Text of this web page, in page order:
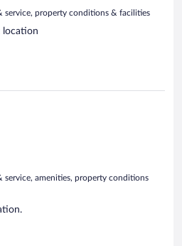
service, property conditions & facilities
location
service, amenities, property conditions